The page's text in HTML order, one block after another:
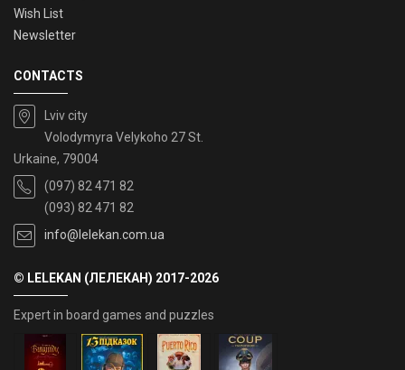
Wish List
Newsletter
CONTACTS
Lviv city
Volodymyra Velykoho 27 St.
Urkaine, 79004
(097) 82 471 82
(093) 82 471 82
info@lelekan.com.ua
© LELEKAN (ЛЕЛЕКАН) 2017-2026
Expert in board games and puzzles